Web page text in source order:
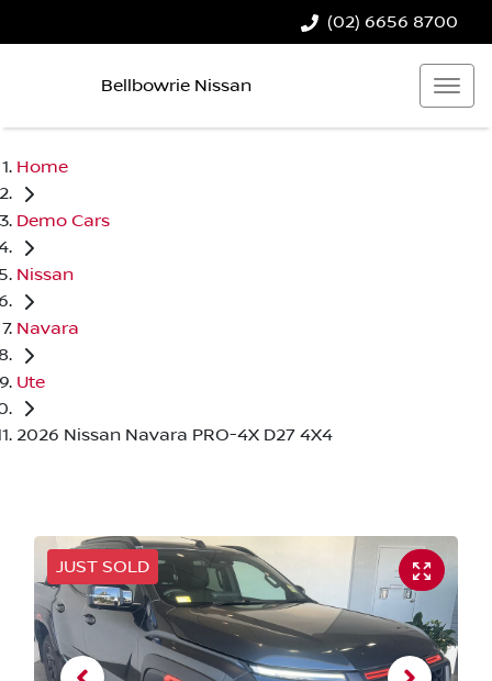
(02) 6656 8700
Bellbowrie Nissan
Home
Demo Cars
Nissan
Navara
Ute
2026 Nissan Navara PRO-4X D27 4X4
JUST SOLD